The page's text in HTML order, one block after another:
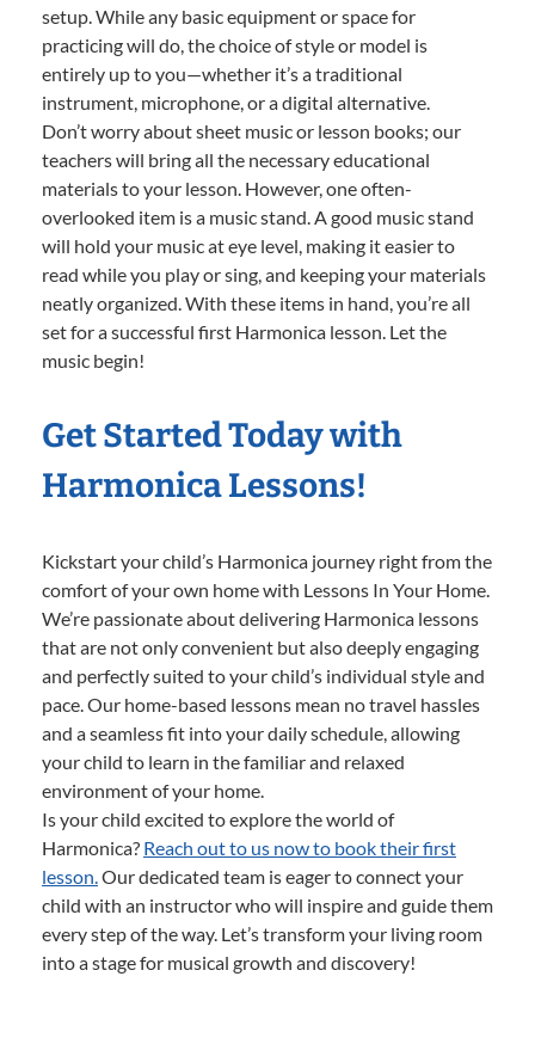
setup. While any basic equipment or space for
practicing will do, the choice of style or model is
entirely up to you—whether it’s a traditional
instrument, microphone, or a digital alternative.
Don’t worry about sheet music or lesson books; our
teachers will bring all the necessary educational
materials to your lesson. However, one often-
overlooked item is a music stand. A good music stand
will hold your music at eye level, making it easier to
read while you play or sing, and keeping your materials
neatly organized. With these items in hand, you’re all
set for a successful first Harmonica lesson. Let the
music begin!
Get Started Today with
Harmonica Lessons!
Kickstart your child’s Harmonica journey right from the
comfort of your own home with Lessons In Your Home.
We’re passionate about delivering Harmonica lessons
that are not only convenient but also deeply engaging
and perfectly suited to your child’s individual style and
pace. Our home-based lessons mean no travel hassles
and a seamless fit into your daily schedule, allowing
your child to learn in the familiar and relaxed
environment of your home.
Is your child excited to explore the world of
Harmonica? Reach out to us now to book their first
lesson.Our dedicated team is eager to connect your
child with an instructor who will inspire and guide them
every step of the way. Let’s transform your living room
into a stage for musical growth and discovery!